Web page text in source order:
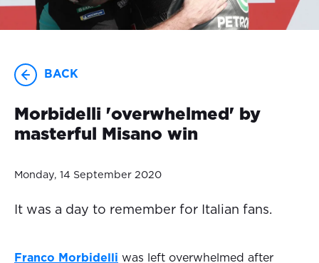
BACK
Morbidelli 'overwhelmed' by
masterful Misano win
Monday, 14 September 2020
It was a day to remember for Italian fans.
Franco Morbidelli was left overwhelmed after